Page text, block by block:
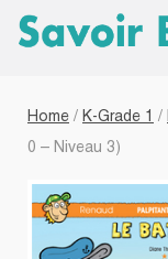
Home / K-Grade 1 /
0 – Niveau 3)